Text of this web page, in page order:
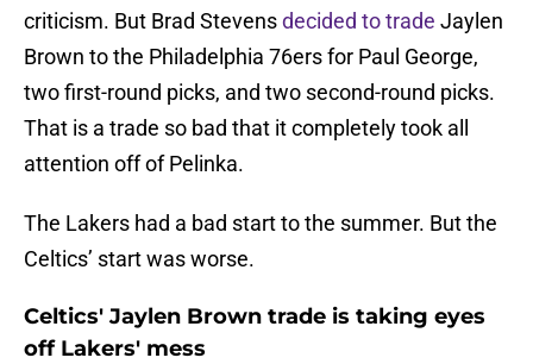
criticism. But Brad Stevensdecided to trade Jaylen
Brown to the Philadelphia 76ers for Paul George,
two first-round picks, and two second-round picks.
That is a trade so bad that it completely took all
attention off of Pelinka.
The Lakers had a bad start to the summer. But the
Celtics’ start was worse.
Celtics' Jaylen Brown trade is taking eyes
off Lakers' mess